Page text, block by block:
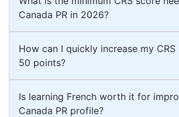
Canada PR in 2026?
How can I quickly increase my
50 points?
Is learning French worth it for
Canada PR profile?